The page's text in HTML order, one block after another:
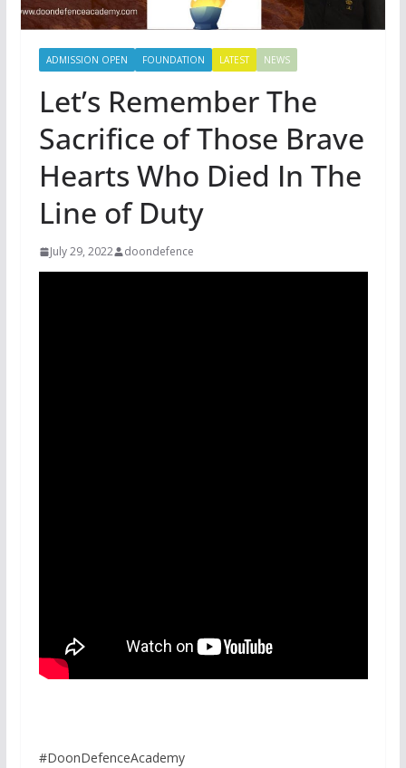
ADMISSION OPEN FOUNDATION LATEST NEWS
Let’s Remember The
Sacrifice of Those Brave
Hearts Who Died In The
Line of Duty
July 29, 2022 doondefence
#DoonDefenceAcademy